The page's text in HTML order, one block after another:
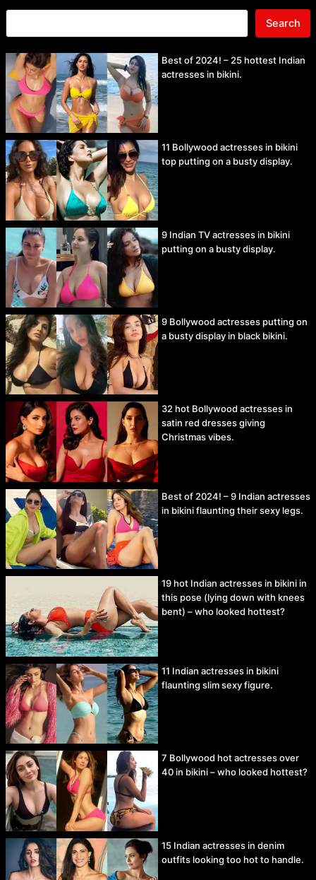
Search
Best of 2024! – 25 hottest Indian
actresses in bikini.
11 Bollywood actresses in bikini
top putting on a busty display.
9 Indian TV actresses in bikini
putting on a busty display.
9 Bollywood actresses putting on
a busty display in black bikini.
32 hot Bollywood actresses in
satin red dresses giving
Christmas vibes.
Best of 2024! – 9 Indian actresses
in bikini flaunting their sexy legs.
19 hot Indian actresses in bikini in
this pose (lying down with knees
bent) – who looked hottest?
11 Indian actresses in bikini
flaunting slim sexy figure.
7 Bollywood hot actresses over
40 in bikini – who looked hottest?
15 Indian actresses in denim
outfits looking too hot to handle.